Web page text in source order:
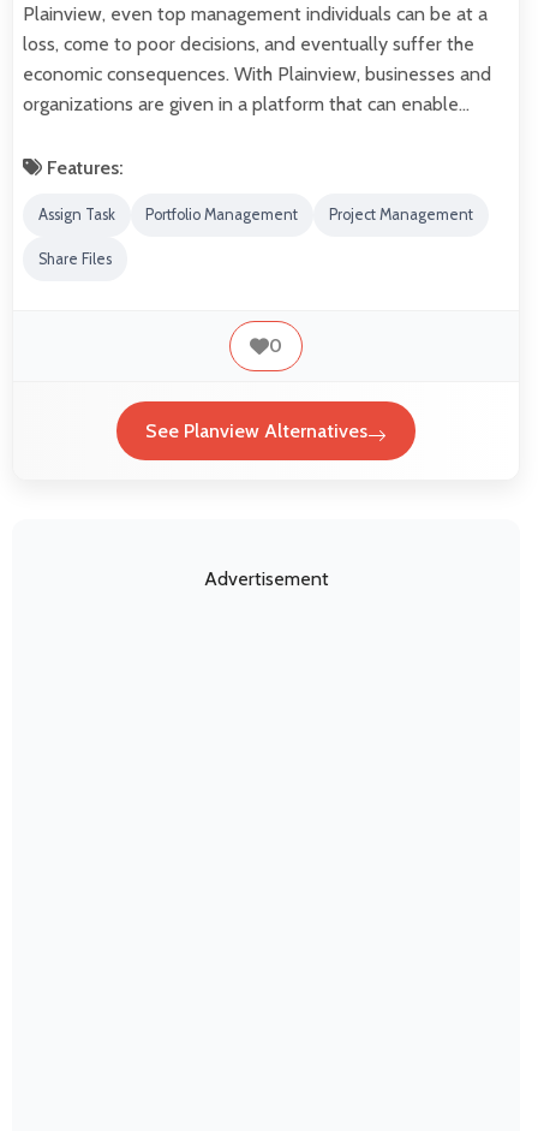
Plainview, even top management individuals can be at a
loss, come to poor decisions, and eventually suffer the
economic consequences. With Plainview, businesses and
organizations are given in a platform that can enable…
Features:
Assign Task Portfolio Management Project Management
Share Files
0
See Planview Alternatives
Advertisement